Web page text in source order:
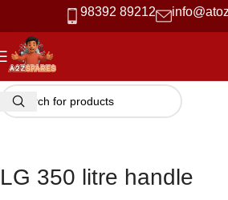
98392 89212
LG 350 litre handle